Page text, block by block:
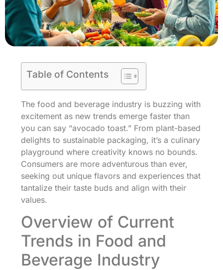
Table of Contents
The food and beverage industry is buzzing with
excitement as new trends emerge faster than
you can say “avocado toast.” From plant-based
delights to sustainable packaging, it’s a culinary
playground where creativity knows no bounds.
Consumers are more adventurous than ever,
seeking out unique flavors and experiences that
tantalize their taste buds and align with their
values.
Overview of Current
Trends in Food and
Beverage Industry